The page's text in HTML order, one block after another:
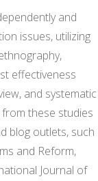
and
issues, utilizing
effectiveness
and systematic
these studies
blog outlets, such
and Reform,
Journal of